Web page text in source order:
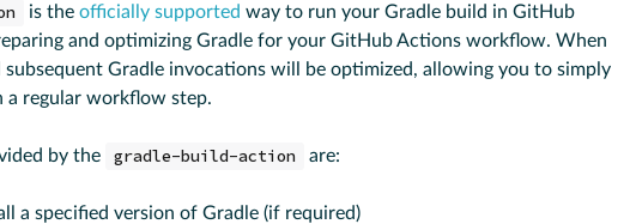
is the officially supported way to run your Gradle build in GitHub
and optimizing Gradle for your GitHub Actions workflow. When
Gradle invocations will be optimized, allowing you to simply
a regular workflow step.
by the gradle-build-action are:
a specified version of Gradle (if required)